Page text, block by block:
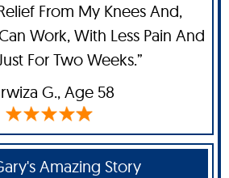
From My Knees And,
Work, With Less Pain And
For Two Weeks.”
G., Age 58
Amazing Story